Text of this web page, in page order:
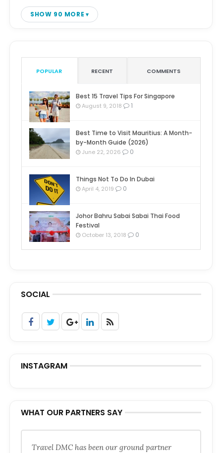
SHOW 90 MORE
POPULAR RECENT COMMENTS
Best 15 Travel Tips For Singapore
August 9, 2018 1
Best Time to Visit Mauritius: A Month-
by-Month Guide (2026)
June 22, 2026 0
Things Not To Do In Dubai
April 4, 2019 0
Johor Bahru Sabai Sabai Thai Food
Festival
October 13, 2018 0
SOCIAL
INSTAGRAM
WHAT OUR PARTNERS SAY
Travel DMC has been our ground partner